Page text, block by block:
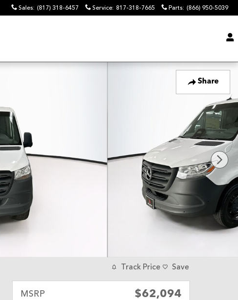
Sales: (817) 318-6457 Service: 817-318-7665 Parts: (866) 950-5039
Share
Track Price Save
MSRP $62,094